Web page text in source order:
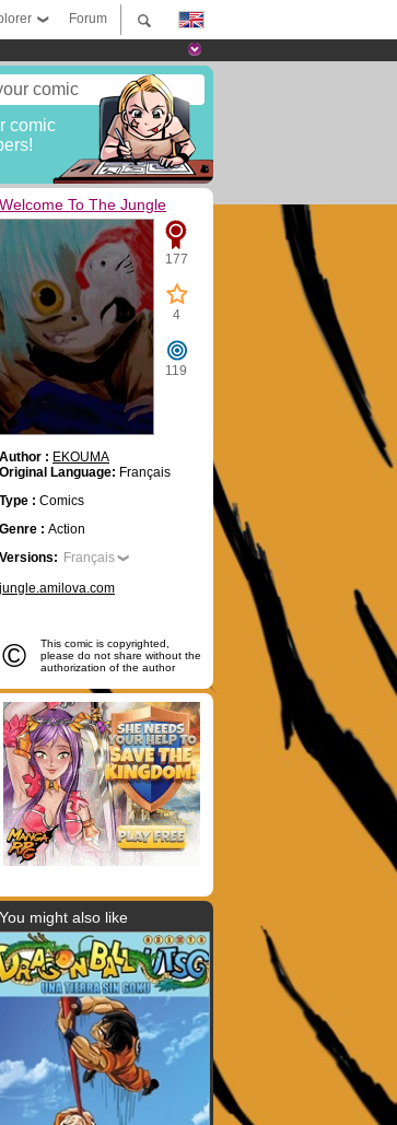
Forum
comic
comic
Welcome To The Jungle
177
4
119
Author : EKOUMA
Original Language: Français
Type : Comics
Genre : Action
Versions: Français
jungle.amilova.com
©
This comic is copyrighted,
please do not share without the
authorization of the author
You might also like